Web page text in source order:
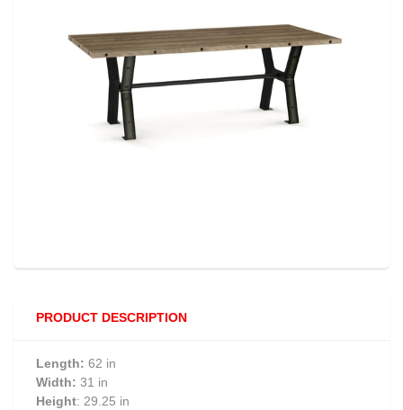
PRODUCT DESCRIPTION
Length: 62 in
Width: 31 in
Height: 29.25 in